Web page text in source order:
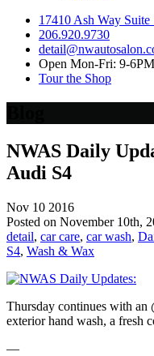
17410 Ash Way
206.920.9730
Open Mon-Fri: 9-6PM
Tour the Shop
NWAS Daily
Audi S4
Nov 10 2016
Posted on November 10th,
detail, car care, car wash,
S4, Wash & Wax
Thursday continues with an
exterior hand wash, a fresh
—